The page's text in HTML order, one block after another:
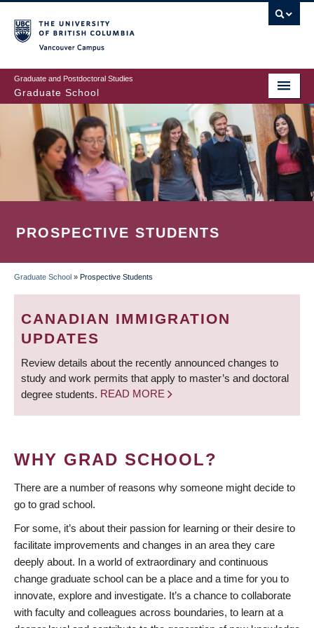
to
main
content
Graduate and Postdoctoral Studies
Graduate School
PROSPECTIVE STUDENTS
BREADCRUMB
Graduate School » Prospective Students
CANADIAN IMMIGRATION
UPDATES
Review details about the recently announced changes to
study and work permits that apply to master’s and doctoral
degree students. READ MORE
WHY GRAD SCHOOL?
There are a number of reasons why someone might decide to
go to grad school.
For some, it’s about their passion for learning or their desire to
facilitate improvements and changes in an area they care
deeply about. In a world of extraordinary and continuous
change graduate school can be a place and a time for you to
innovate, explore and investigate. It’s a chance to collaborate
with faculty and colleagues across boundaries, to learn at a